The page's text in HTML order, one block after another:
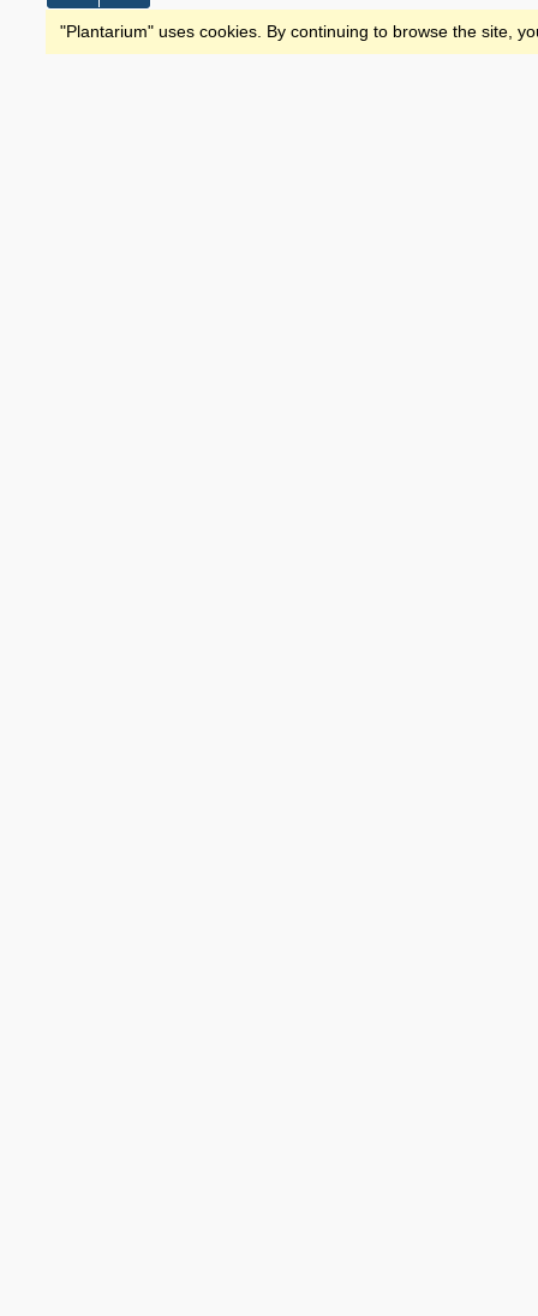
"Plantarium" uses cookies. By continuing to browse the site,